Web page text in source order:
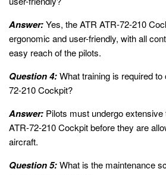
Answer:Yes, the ATR ATR-72-210
ergonomic and user-friendly, with all
easy reach of the pilots.
Question 4:What training is required
72-210 Cockpit?
Answer: Pilots must undergo extensive
ATR-72-210 Cockpit before they are
aircraft.
Question 5:What is the maintenance